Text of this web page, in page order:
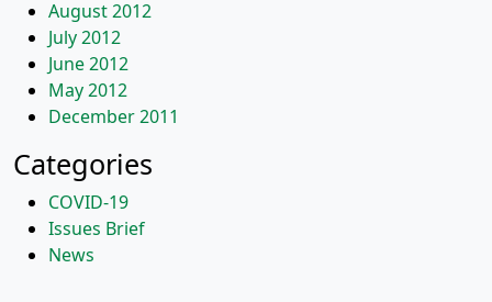
August 2012
July 2012
June 2012
May 2012
December 2011
Categories
COVID-19
Issues Brief
News